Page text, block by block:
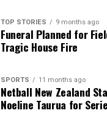
TOP STORIES 9 months ago
Funeral Planned for
Tragic House Fire
SPORTS 11 months ago
Netball New Zealand
Noeline Taurua for